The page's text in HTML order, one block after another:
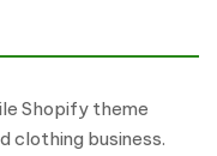
Shopify theme
clothing business.